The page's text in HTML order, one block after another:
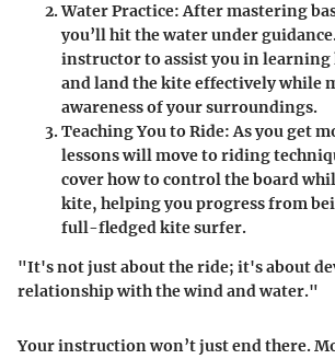
Water Practice:After mastering
you’ll hit the water under
instructor to assist you in learning
and land the kite effectively while
awareness of your surroundings.
Teaching You to Ride:As you get
lessons will move to riding
cover how to control the board
kite, helping you progress from
full-fledged kite surfer.
"It's not just about the ride; it's about
relationship with the wind and water."
Your instruction won’t just end there.